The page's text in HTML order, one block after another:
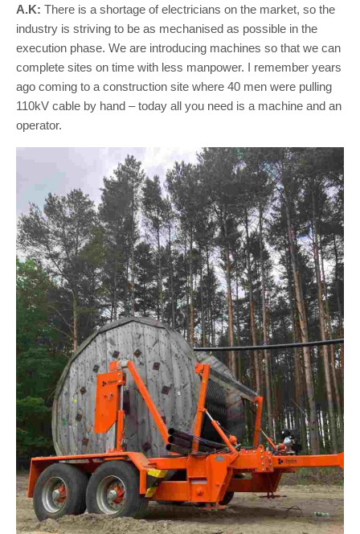
A.K: There is a shortage of electricians on the market, so the
industry is striving to be as mechanised as possible in the
execution phase. We are introducing machines so that we can
complete sites on time with less manpower. I remember years
ago coming to a construction site where 40 men were pulling
110kV cable by hand – today all you need is a machine and an
operator.